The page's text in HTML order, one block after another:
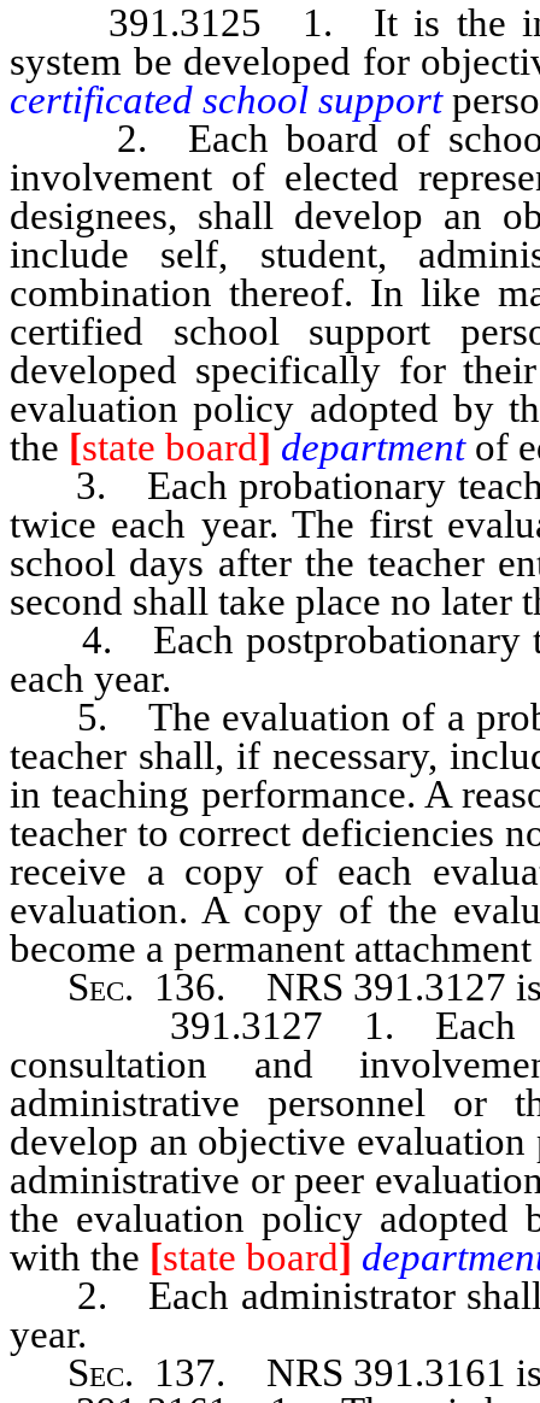
391.3125 1. It is the
system be developed for
certificated school support
2. Each board of school
involvement of elected
designees, shall develop an
include self, student,
combination thereof. In like
certified school support
developed specifically for
evaluation policy adopted by
the [state board] department of
3. Each probationary
twice each year. The first
school days after the teacher
second shall take place no later
4. Each postprobationary
each year.
5. The evaluation of a
teacher shall, if necessary,
in teaching performance. A
teacher to correct deficiencies
receive a copy of each
evaluation. A copy of the
become a permanent
Sec. 136. NRS 391.3127 is
391.3127 1. Each
consultation and
administrative personnel or
develop an objective
administrative or peer
the evaluation policy adopted
with the [state board]
2. Each administrator shall
year.
Sec. 137. NRS 391.3161